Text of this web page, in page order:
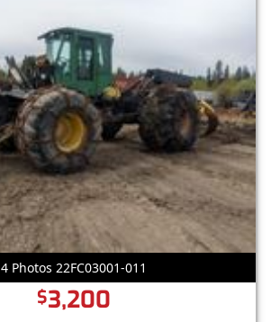
4 Photos 22FC03001-011
$3,200